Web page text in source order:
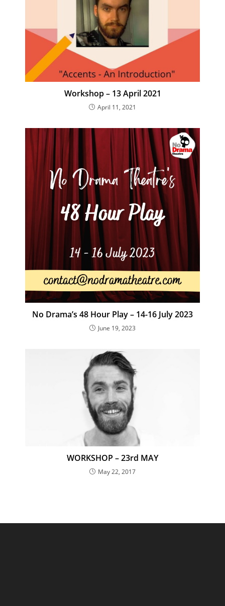
Workshop – 13 April 2021
April 11, 2021
No Drama’s 48 Hour Play – 14-16 July 2023
June 19, 2023
WORKSHOP – 23rd MAY
May 22, 2017